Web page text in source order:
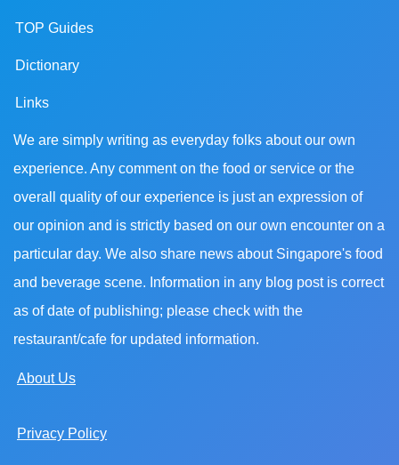
TOP Guides
Dictionary
Links
We are simply writing as everyday folks about our own
experience. Any comment on the food or service or the
overall quality of our experience is just an expression of
our opinion and is strictly based on our own encounter on a
particular day. We also share news about Singapore's food
and beverage scene. Information in any blog post is correct
as of date of publishing; please check with the
restaurant/cafe for updated information.
About Us
Privacy Policy